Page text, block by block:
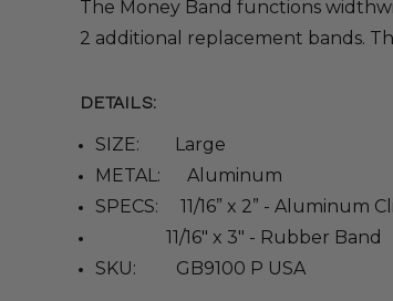
The Money Band functions
2 additional replacement bands.
DETAILS:
SIZE: Large
METAL: Aluminum
SPECS: 11/16” x 2” - Aluminum
11/16" x 3" - Rubber Band
SKU: GB9100 P USA